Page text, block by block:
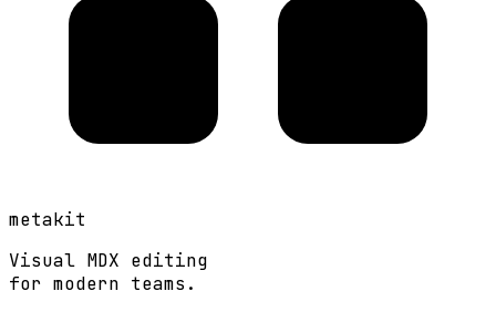
metakit
Visual MDX editing
for modern teams.